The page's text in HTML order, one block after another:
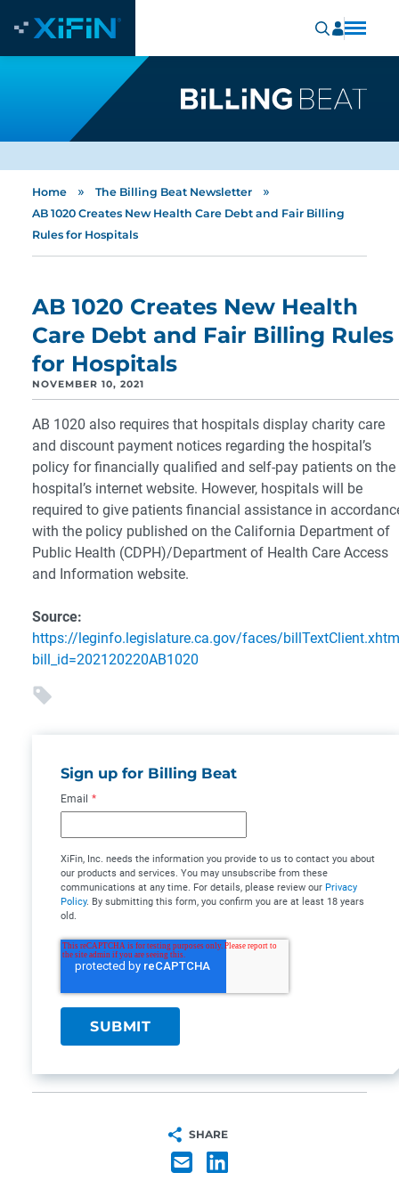
Home » The Billing Beat Newsletter »
AB 1020 Creates New Health Care Debt and Fair Billing
Rules for Hospitals
AB 1020 Creates New Health
Care Debt and Fair Billing Rules
for Hospitals
NOVEMBER 10, 2021
AB 1020 also requires that hospitals display charity care
and discount payment notices regarding the hospital’s
policy for financially qualified and self-pay patients on the
hospital’s internet website. However, hospitals will be
required to give patients financial assistance in
with the policy published on the California Department of
Public Health (CDPH)/Department of Health Care Access
and Information website.
Source:
https://leginfo.legislature.ca.gov/faces/
bill_id=202120220AB1020
Sign up for Billing Beat
Email *
XiFin, Inc. needs the information you provide to us to contact you about
our products and services. You may unsubscribe from these
communications at any time. For details, please review our Privacy
Policy. By submitting this form, you confirm you are at least 18 years
old.
SHARE